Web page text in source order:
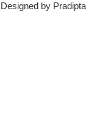
Designed by Pradipta